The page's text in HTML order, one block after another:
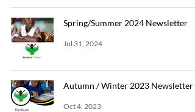
Spring/Summer 2024 Newsletter
Jul 31, 2024
Autumn / Winter 2023 Newsletter
Oct 4, 2023